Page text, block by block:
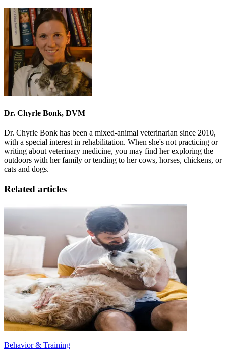
Dr. Chyrle Bonk, DVM
Dr. Chyrle Bonk has been a mixed-animal veterinarian since 2010,
with a special interest in rehabilitation. When she's not practicing or
writing about veterinary medicine, you may find her exploring the
outdoors with her family or tending to her cows, horses, chickens, or
cats and dogs.
Related articles
Behavior & Training